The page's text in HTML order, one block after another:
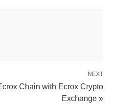
NEXT
Chain with Ecrox Crypto
Exchange »